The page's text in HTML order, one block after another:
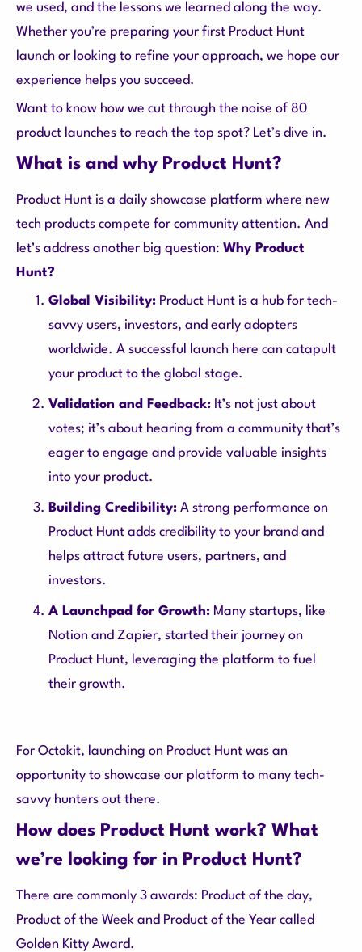
we used, and the lessons we learned along the way.
Whether you’re preparing your first Product Hunt
launch or looking to refine your approach, we hope our
experience helps you succeed.
Want to know how we cut through the noise of 80
product launches to reach the top spot? Let’s dive in.
What is and why Product Hunt?
Product Hunt is a daily showcase platform where new
tech products compete for community attention. And
let’s address another big question: Why Product
Hunt?
Global Visibility: Product Hunt is a hub for tech-
savvy users, investors, and early adopters
worldwide. A successful launch here can catapult
your product to the global stage.
Validation and Feedback: It’s not just about
votes; it’s about hearing from a community that’s
eager to engage and provide valuable insights
into your product.
Building Credibility: A strong performance on
Product Hunt adds credibility to your brand and
helps attract future users, partners, and
investors.
A Launchpad for Growth: Many startups, like
Notion and Zapier, started their journey on
Product Hunt, leveraging the platform to fuel
their growth.
For Octokit, launching on Product Hunt was an
opportunity to showcase our platform to many tech-
savvy hunters out there.
How does Product Hunt work? What
we’re looking for in Product Hunt?
There are commonly 3 awards: Product of the day,
Product of the Week and Product of the Year called
Golden Kitty Award.